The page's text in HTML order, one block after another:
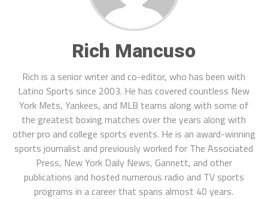
Rich Mancuso
Rich is a senior writer and co-editor, who has been with
Latino Sports since 2003. He has covered countless New
York Mets, Yankees, and MLB teams along with some of
the greatest boxing matches over the years along with
other pro and college sports events. He is an award-winning
sports journalist and previously worked for The Associated
Press, New York Daily News, Gannett, and other
publications and hosted numerous radio and TV sports
programs in a career that spans almost 40 years.